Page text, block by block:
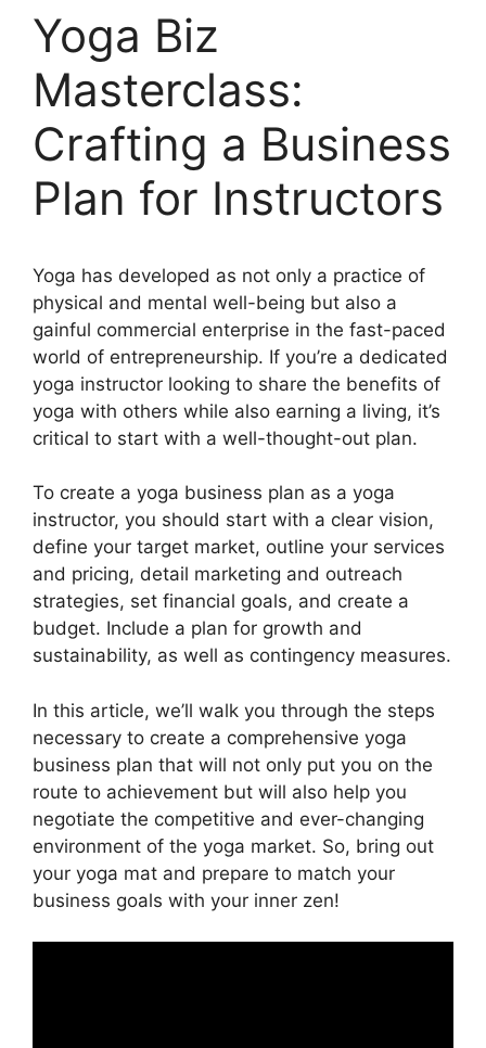
Yoga Biz
Masterclass:
Crafting a Business
Plan for Instructors
Yoga has developed as not only a practice of
physical and mental well-being but also a
gainful commercial enterprise in the fast-paced
world of entrepreneurship. If you’re a dedicated
yoga instructor looking to share the benefits of
yoga with others while also earning a living, it’s
critical to start with a well-thought-out plan.
To create a yoga business plan as a yoga
instructor, you should start with a clear vision,
define your target market, outline your services
and pricing, detail marketing and outreach
strategies, set financial goals, and create a
budget. Include a plan for growth and
sustainability, as well as contingency measures.
In this article, we’ll walk you through the steps
necessary to create a comprehensive yoga
business plan that will not only put you on the
route to achievement but will also help you
negotiate the competitive and ever-changing
environment of the yoga market. So, bring out
your yoga mat and prepare to match your
business goals with your inner zen!